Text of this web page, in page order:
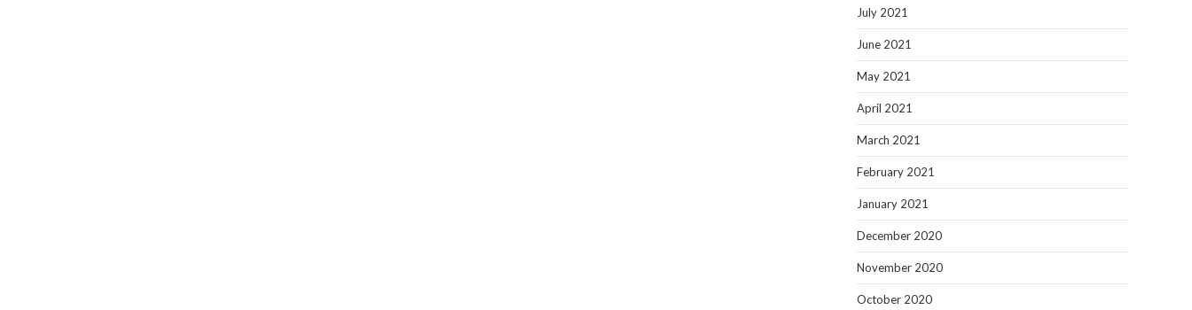
July 2021
June 2021
May 2021
April 2021
March 2021
February 2021
January 2021
December 2020
November 2020
October 2020